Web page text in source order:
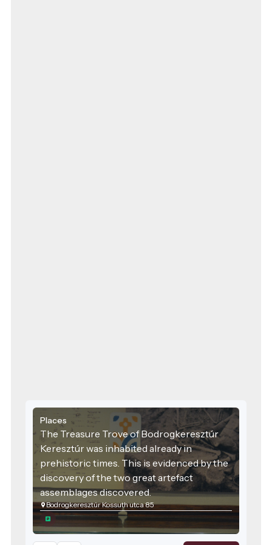
Places
The Treasure Trove of Bodrogkeresztúr
Keresztúr was inhabited already in
prehistoric times. This is evidenced by the
discovery of the two great artefact
assemblages discovered.
Bodrogkeresztúr Kossuth utca 85